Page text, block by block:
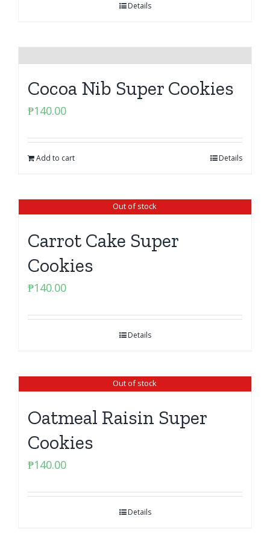
Details
Cocoa Nib Super Cookies
₱140.00
Add to cart Details
Out of stock
Carrot Cake Super
Cookies
₱140.00
Details
Out of stock
Oatmeal Raisin Super
Cookies
₱140.00
Details